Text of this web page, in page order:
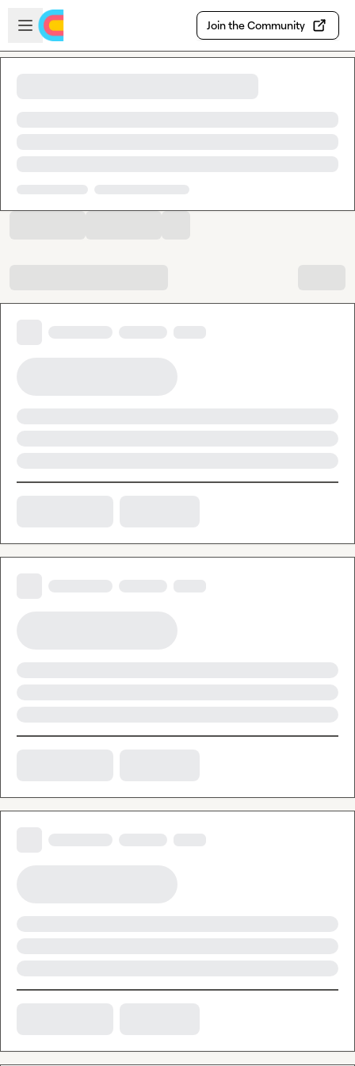
Skip to main content
Open sidebar
Join the Community